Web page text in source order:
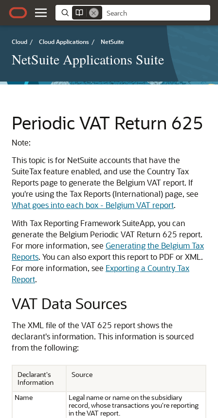
Cloud / Cloud Applications / NetSuite
NetSuite Applications Suite
Periodic VAT Return 625
Note:
This topic is for NetSuite accounts that have the
SuiteTax feature enabled, and use the Country Tax
Reports page to generate the Belgium VAT report. If
you're using the Tax Reports (International) page, see
What goes into each box - Belgium VAT report.
With Tax Reporting Framework SuiteApp, you can
generate the Belgium Periodic VAT Return 625 report.
For more information, see Generating the Belgium Tax
Reports. You can also export this report to PDF or XML.
For more information, see Exporting a Country Tax
Report.
VAT Data Sources
The XML file of the VAT 625 report shows the
declarant's information. This information is sourced
from the following:
Declarant's
Information
Source
Name
Legal name or name on the subsidiary
record, whose transactions you're reporting
in the VAT report.